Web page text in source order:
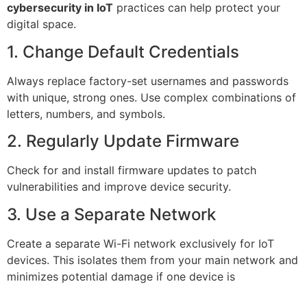
cybersecurity in IoT practices can help protect your
digital space.
1. Change Default Credentials
Always replace factory-set usernames and passwords
with unique, strong ones. Use complex combinations of
letters, numbers, and symbols.
2. Regularly Update Firmware
Check for and install firmware updates to patch
vulnerabilities and improve device security.
3. Use a Separate Network
Create a separate Wi-Fi network exclusively for IoT
devices. This isolates them from your main network and
minimizes potential damage if one device is